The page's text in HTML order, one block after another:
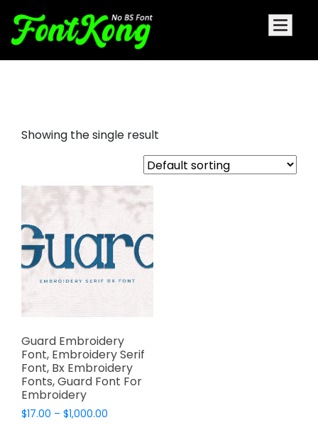
Showing the single result
Guard Embroidery
Font, Embroidery Serif
Font, Bx Embroidery
Fonts, Guard Font For
Embroidery
$17.00 – $1,000.00